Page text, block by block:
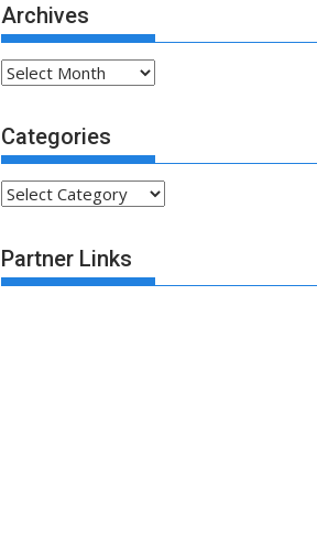
Archives
Archives
Categories
Categories
Partner Links